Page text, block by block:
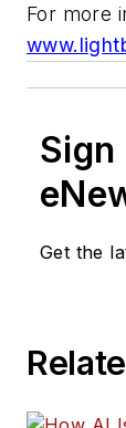
For more
Get the